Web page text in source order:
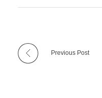
Previous Post